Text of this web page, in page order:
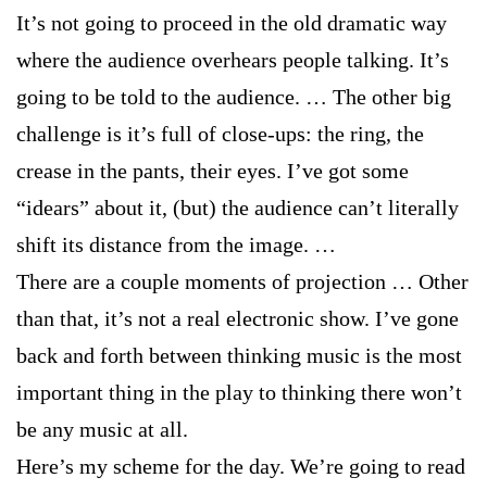
It’s not going to proceed in the old dramatic way
where the audience overhears people talking. It’s
going to be told to the audience. … The other big
challenge is it’s full of close-ups: the ring, the
crease in the pants, their eyes. I’ve got some
“idears” about it, (but) the audience can’t literally
shift its distance from the image. …
There are a couple moments of projection … Other
than that, it’s not a real electronic show. I’ve gone
back and forth between thinking music is the most
important thing in the play to thinking there won’t
be any music at all.
Here’s my scheme for the day. We’re going to read